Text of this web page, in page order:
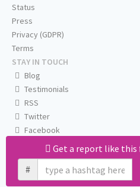
Get a report like this
#
Status
Press
Privacy (GDPR)
Terms
STAY IN TOUCH
Blog
Testimonials
RSS
Twitter
Facebook
Email us